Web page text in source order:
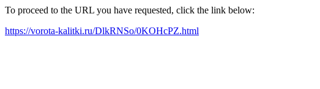
To proceed to the URL you have requested, click the link below:
https://vorota-kalitki.ru/DlkRNSo/0KOHcPZ.html